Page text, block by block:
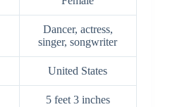
Dancer, actress,
singer, songwriter
United States
5 feet 3 inches